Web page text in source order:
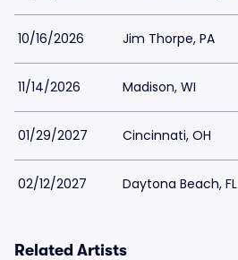
10/16/2026 Jim Thorpe, PA
11/14/2026 Madison, WI
01/29/2027 Cincinnati, OH
02/12/2027 Daytona Beach, FL
Related Artists